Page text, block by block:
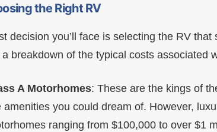
the Right RV
decision you’ll face is selecting the RV
a breakdown of the typical costs associated
A Motorhomes: These are the kings of
amenities you could dream of. However,
ranging from $100,000 to over $1